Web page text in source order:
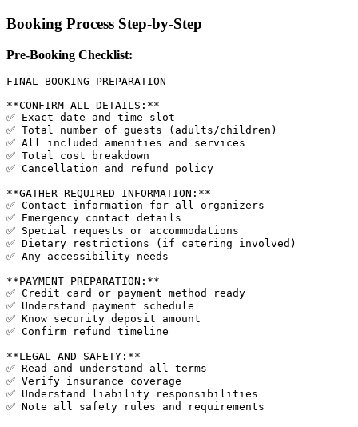
Booking Process Step-by-Step
Pre-Booking Checklist:
FINAL BOOKING PREPARATION
**CONFIRM ALL DETAILS:**
✅ Exact date and time slot
✅ Total number of guests (adults/children)
✅ All included amenities and services
✅ Total cost breakdown
✅ Cancellation and refund policy
**GATHER REQUIRED INFORMATION:**
✅ Contact information for all organizers
✅ Emergency contact details
✅ Special requests or accommodations
✅ Dietary restrictions (if catering involved)
✅ Any accessibility needs
**PAYMENT PREPARATION:**
✅ Credit card or payment method ready
✅ Understand payment schedule
✅ Know security deposit amount
✅ Confirm refund timeline
**LEGAL AND SAFETY:**
✅ Read and understand all terms
✅ Verify insurance coverage
✅ Understand liability responsibilities